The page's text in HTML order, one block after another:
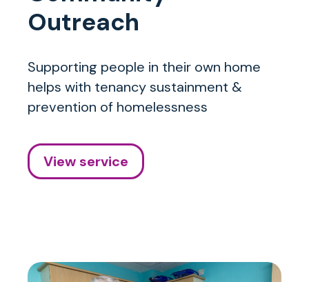
Outreach
Supporting people in their own home
helps with tenancy sustainment &
prevention of homelessness
View service